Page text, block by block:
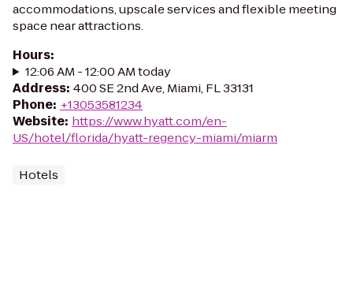
accommodations, upscale services and flexible meeting
space near attractions.
Hours:
12:06 AM - 12:00 AM today
Address: 400 SE 2nd Ave, Miami, FL 33131
Phone: +13053581234
Website: https://www.hyatt.com/en-
US/hotel/florida/hyatt-regency-miami/miarm
Hotels